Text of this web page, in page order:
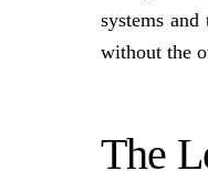
systems
without the
The